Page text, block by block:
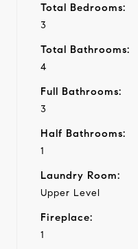
Total Bedrooms:
3
Total Bathrooms:
4
Full Bathrooms:
3
Half Bathrooms:
1
Laundry Room:
Upper Level
Fireplace:
1